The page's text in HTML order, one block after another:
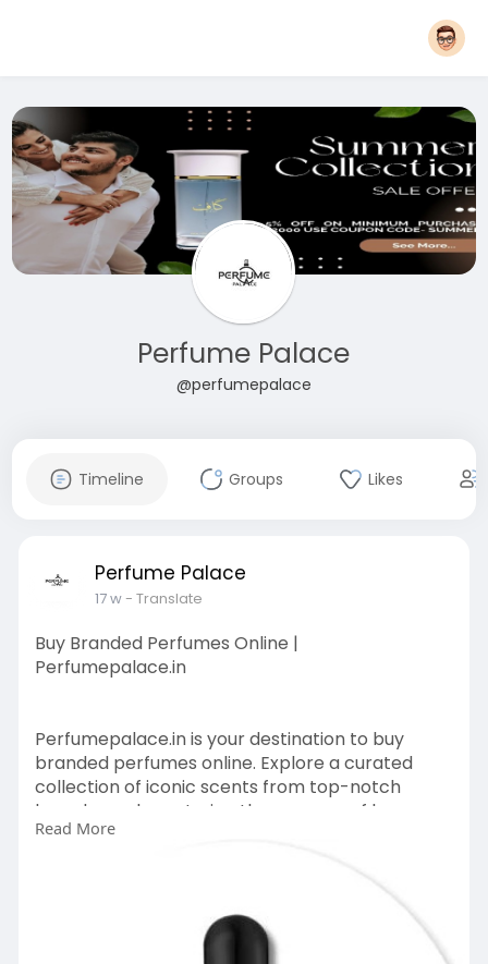
Perfume Palace
@perfumepalace
Timeline Groups Likes
Perfume Palace
17 w- Translate
Buy Branded Perfumes Online |
Perfumepalace.in
Perfumepalace.in is your destination to buy
branded perfumes online. Explore a curated
collection of iconic scents from top-notch
brands, each capturing the essence of luxury
and style.
Read More